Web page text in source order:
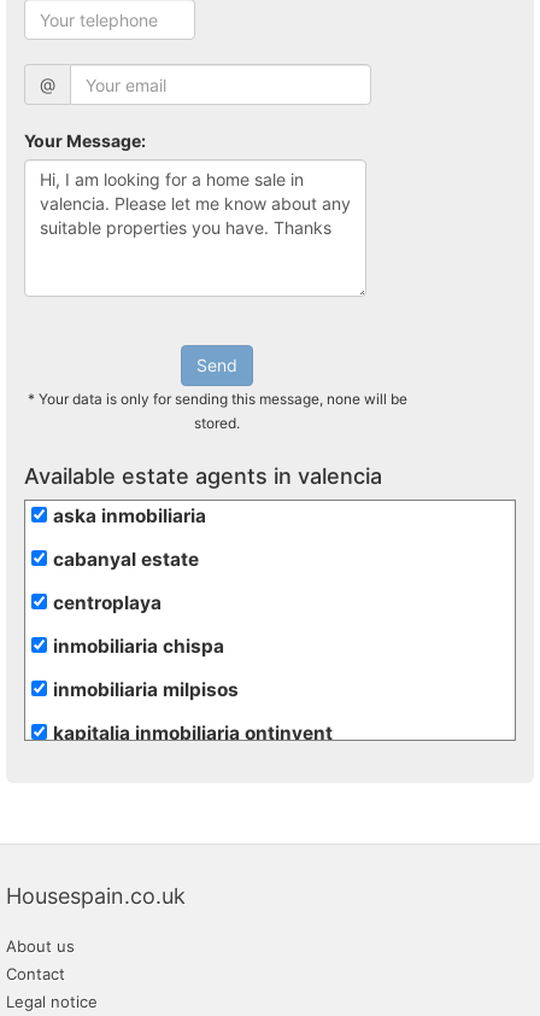
@
Your Message:
Send
* Your data is only for sending this message, none will be
stored.
Available estate agents in valencia
aska inmobiliaria
cabanyal estate
centroplaya
inmobiliaria chispa
inmobiliaria milpisos
kapitalia inmobiliaria ontinyent
Housespain.co.uk
About us
Contact
Legal notice